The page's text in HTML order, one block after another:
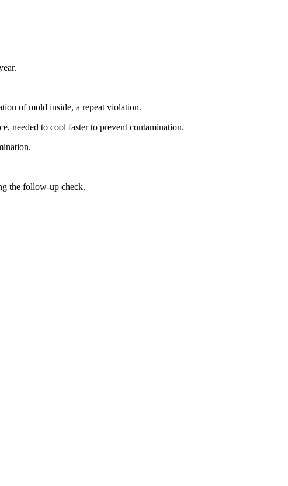
of mold inside, a repeat violation.
needed to cool faster to prevent contamination.
the follow-up check.